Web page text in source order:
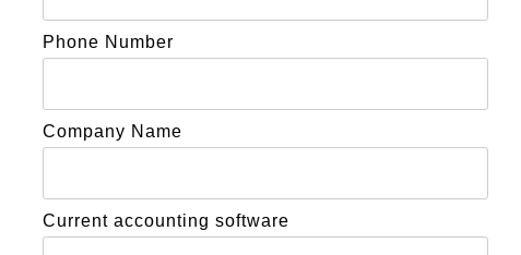
Phone Number
Company Name
Current accounting software